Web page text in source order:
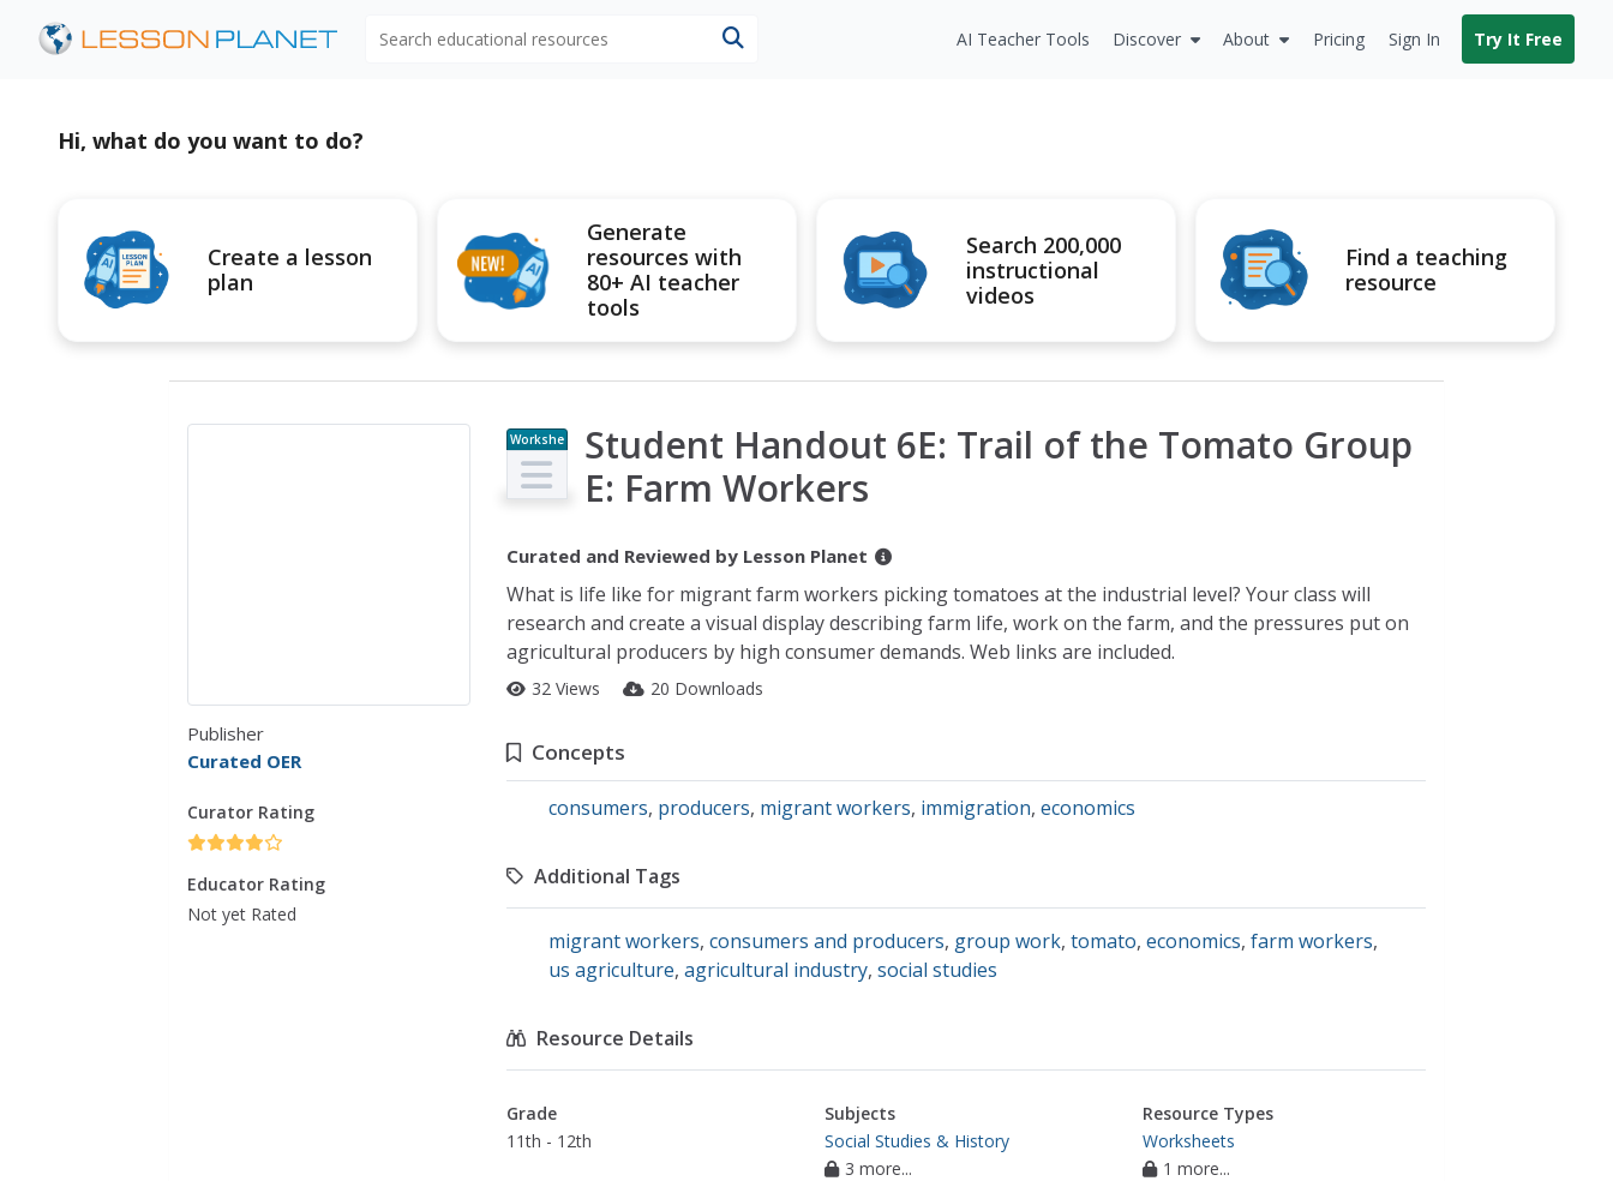
AI Teacher Tools Discover About Pricing Sign In Try It Free
Hi, what do you want to do?
Create a lesson
plan
Generate
resources with
80+ AI teacher
tools
Search 200,000
instructional
videos
Find a teaching
resource
Publisher
Curated OER
Curator Rating
Educator Rating
Not yet Rated
Workshe
et
Student Handout 6E: Trail of the Tomato Group
E: Farm Workers
Curated and Reviewed by Lesson Planet
What is life like for migrant farm workers picking tomatoes at the industrial level? Your class will
research and create a visual display describing farm life, work on the farm, and the pressures put on
agricultural producers by high consumer demands. Web links are included.
32 Views 20 Downloads
Concepts
consumers, producers, migrant workers, immigration, economics
Additional Tags
migrant workers, consumers and producers, group work, tomato, economics, farm workers,
us agriculture, agricultural industry, social studies
Resource Details
Grade
11th - 12th
Subjects
Social Studies & History
3 more...
Resource Types
Worksheets
1 more...